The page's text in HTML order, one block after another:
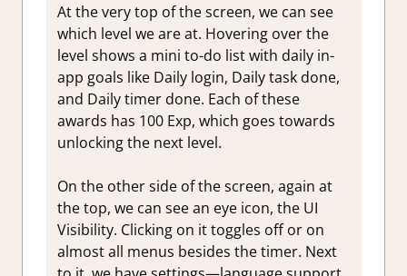
At the very top of the screen, we can see
which level we are at. Hovering over the
level shows a mini to-do list with daily in-
app goals like Daily login, Daily task done,
and Daily timer done. Each of these
awards has 100 Exp, which goes towards
unlocking the next level.
On the other side of the screen, again at
the top, we can see an eye icon, the UI
Visibility. Clicking on it toggles off or on
almost all menus besides the timer. Next